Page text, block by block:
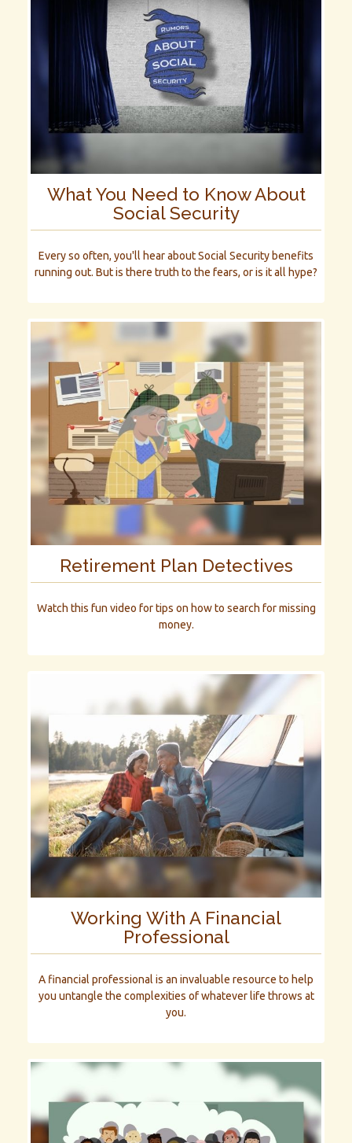
What You Need to Know About
Social Security
Every so often, you'll hear about Social Security benefits
running out. But is there truth to the fears, or is it all hype?
Retirement Plan Detectives
Watch this fun video for tips on how to search for missing
money.
Working With A Financial
Professional
A financial professional is an invaluable resource to help
you untangle the complexities of whatever life throws at
you.